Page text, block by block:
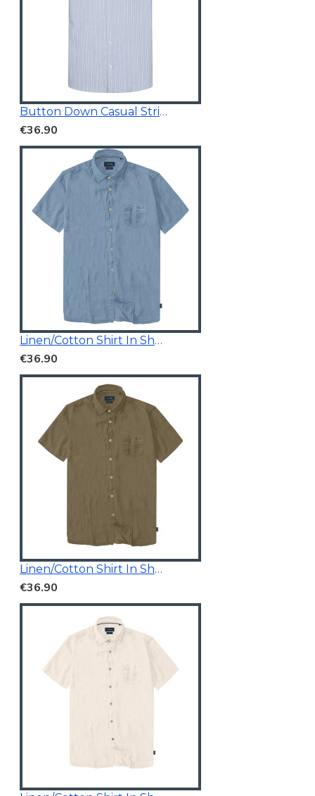
Button Down Casual Striped Shirt
€36.90
Linen/Cotton Shirt In Short Sleeves
€36.90
Linen/Cotton Shirt In Short Sleeves
€36.90